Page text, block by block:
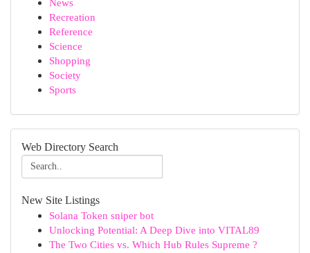
News
Recreation
Reference
Science
Shopping
Society
Sports
Web Directory Search
New Site Listings
Solana Token sniper bot
Unlocking Potential: A Deep Dive into VITAL89
The Two Cities vs. Which Hub Rules Supreme ?